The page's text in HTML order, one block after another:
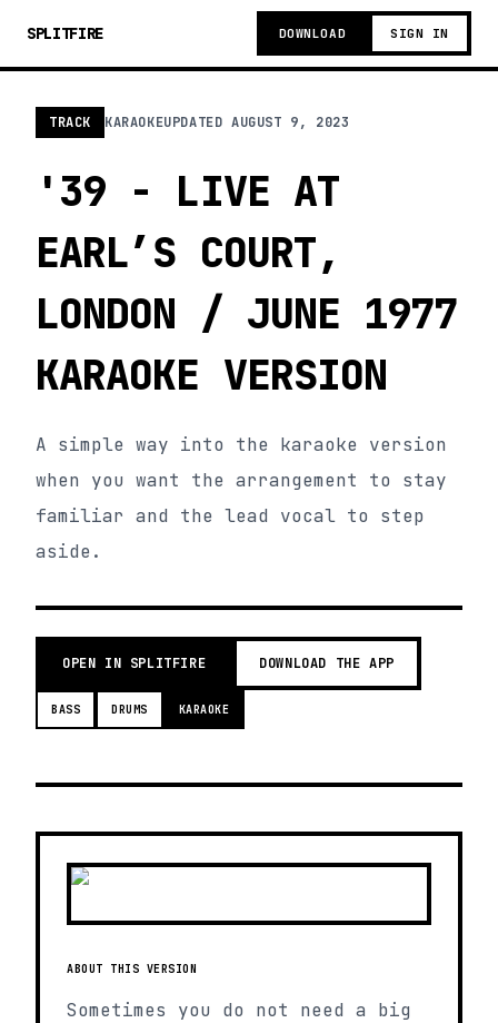
SPLITFIRE DOWNLOAD SIGN IN
TRACK KARAOKEUPDATEDAUGUST 9, 2023
'39 - LIVE AT
EARL’S COURT,
LONDON / JUNE 1977
KARAOKE VERSION
A simple way into the karaoke version
when you want the arrangement to stay
familiar and the lead vocal to step
aside.
OPEN IN SPLITFIRE DOWNLOAD THE APP
BASS DRUMS KARAOKE
ABOUT THIS VERSION
Sometimes you do not need a big